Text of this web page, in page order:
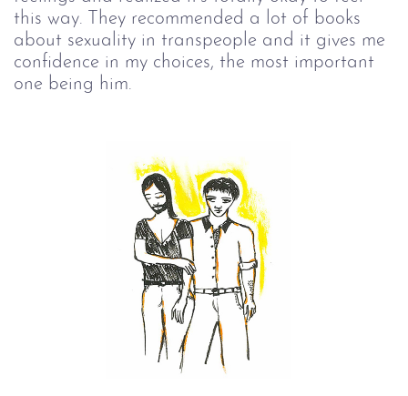
this way. They recommended a lot of books
about sexuality in transpeople and it gives me
confidence in my choices, the most important
one being him.